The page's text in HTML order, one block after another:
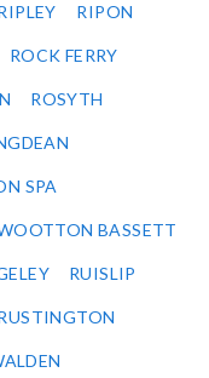
RIPON
ROCK FERRY
ROSYTH
SPA
BASSETT
RUISLIP